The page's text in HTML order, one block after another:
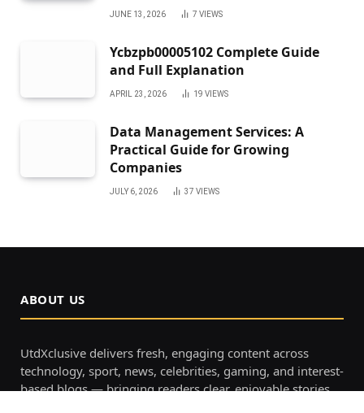
JUNE 13, 2026 7 VIEWS
Ycbzpb00005102 Complete Guide
and Full Explanation
APRIL 23, 2026 19 VIEWS
Data Management Services: A
Practical Guide for Growing
Companies
JULY 6, 2026 37 VIEWS
ABOUT US
UtdXclusive delivers fresh, engaging content across
technology, sport, news, celebrities, gaming, and interest-
based blogs — bringing readers clear, enjoyable stories